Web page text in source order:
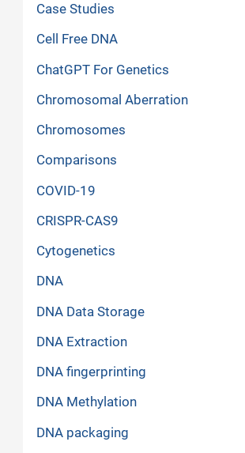
Case Studies
Cell Free DNA
ChatGPT For Genetics
Chromosomal Aberration
Chromosomes
Comparisons
COVID-19
CRISPR-CAS9
Cytogenetics
DNA
DNA Data Storage
DNA Extraction
DNA fingerprinting
DNA Methylation
DNA packaging